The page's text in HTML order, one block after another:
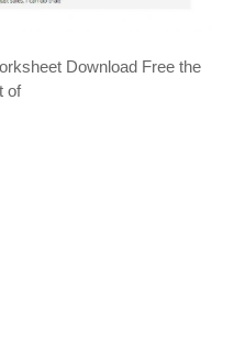
Download Free the
of